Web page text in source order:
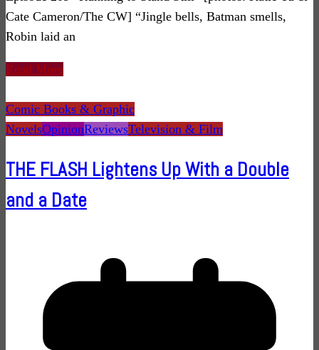
Cate Cameron/The CW] “Jingle bells, Batman smells,
Robin laid an
Read More
Comic Books & Graphic
NovelsOpinionReviewsTelevision & Film
THE FLASH Lightens Up With a Double
and a Date